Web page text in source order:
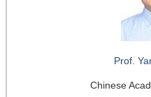
Prof.
Chinese